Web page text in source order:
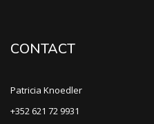
CONTACT
Patricia Knoedler
+352 621 72 9931